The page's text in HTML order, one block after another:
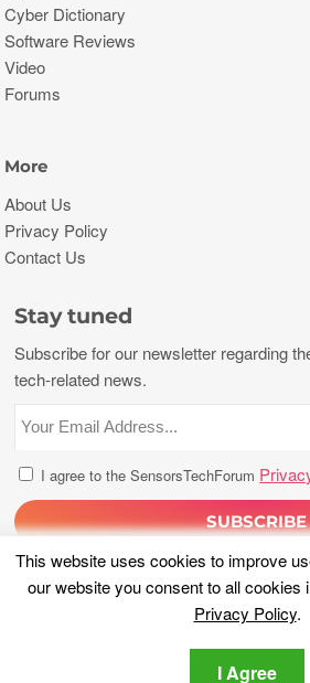
This website uses cookies to improve
our website you consent to all cookies
Privacy Policy.
I Agree
Cyber Dictionary
Software Reviews
Video
Forums
More
About Us
Privacy Policy
Contact Us
Stay tuned
Subscribe for our newsletter regarding
tech-related news.
I agree to the SensorsTechForum